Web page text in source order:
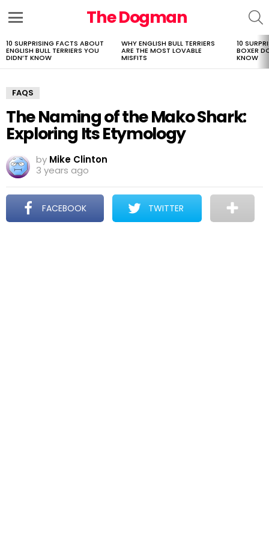
The Dogman
LATEST
STORIES
10 SURPRISING FACTS ABOUT
ENGLISH BULL TERRIERS YOU
DIDN’T KNOW
WHY ENGLISH BULL TERRIERS
ARE THE MOST LOVABLE
MISFITS
10
BOXER
KNOW
FAQS
The Naming of the Mako Shark:
Exploring Its Etymology
by Mike Clinton
3 years ago
FACEBOOK TWITTER